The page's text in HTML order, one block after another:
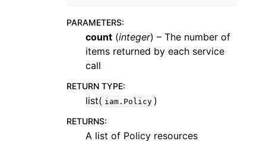
PARAMETERS:
count (integer) – The number of
items returned by each service
call
RETURN TYPE:
list( iam.Policy )
RETURNS:
A list of Policy resources